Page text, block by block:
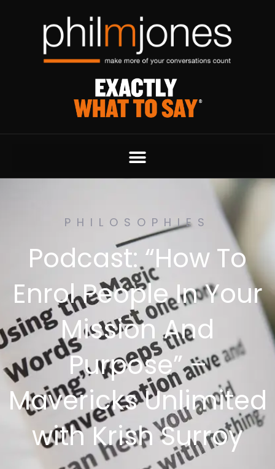
PHILOSOPHIES
Podcast: “How To
Enrol People In Your
Mission And
Purpose” –
Mavericks Unlimited
with Krish Surroy